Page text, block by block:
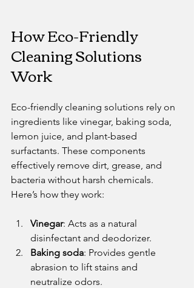
How Eco-Friendly
Cleaning Solutions
Work
Eco-friendly cleaning solutions rely on
ingredients like vinegar, baking soda,
lemon juice, and plant-based
surfactants. These components
effectively remove dirt, grease, and
bacteria without harsh chemicals.
Here’s how they work:
Vinegar: Acts as a natural
disinfectant and deodorizer.
Baking soda: Provides gentle
abrasion to lift stains and
neutralize odors.